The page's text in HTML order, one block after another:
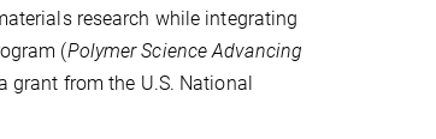
research while integrating
(Polymer Science Advancing
grant from the U.S. National